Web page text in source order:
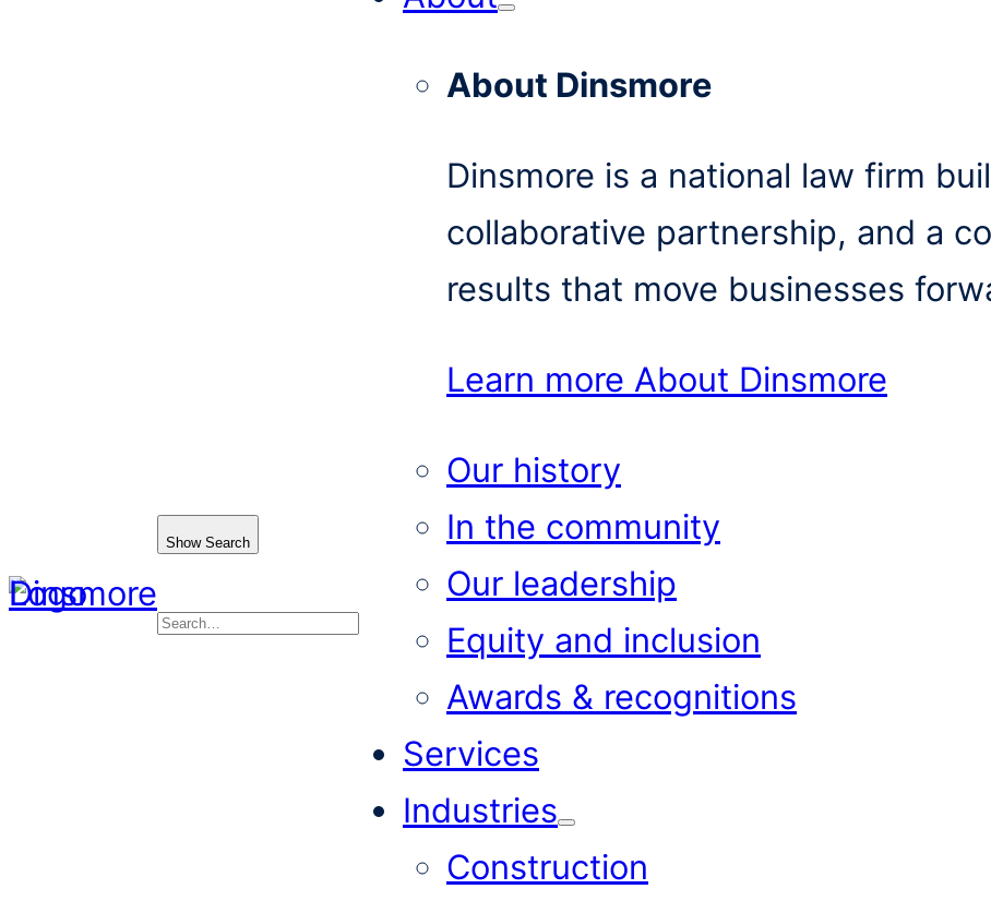
Show Search
About Dinsmore
Dinsmore is a national law firm
collaborative partnership, and a
results that move businesses
Learn more About Dinsmore
Our history
In the community
Our leadership
Equity and inclusion
Awards & recognitions
Services
Industries
Construction